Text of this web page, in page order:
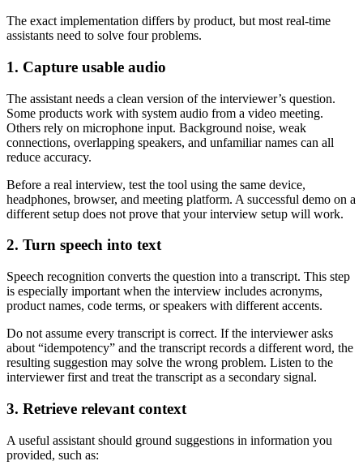
The exact implementation differs by product, but most real-time
assistants need to solve four problems.
1. Capture usable audio
The assistant needs a clean version of the interviewer’s question.
Some products work with system audio from a video meeting.
Others rely on microphone input. Background noise, weak
connections, overlapping speakers, and unfamiliar names can all
reduce accuracy.
Before a real interview, test the tool using the same device,
headphones, browser, and meeting platform. A successful demo on a
different setup does not prove that your interview setup will work.
2. Turn speech into text
Speech recognition converts the question into a transcript. This step
is especially important when the interview includes acronyms,
product names, code terms, or speakers with different accents.
Do not assume every transcript is correct. If the interviewer asks
about “idempotency” and the transcript records a different word, the
resulting suggestion may solve the wrong problem. Listen to the
interviewer first and treat the transcript as a secondary signal.
3. Retrieve relevant context
A useful assistant should ground suggestions in information you
provided, such as: